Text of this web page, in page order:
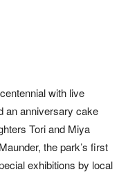
with live
an anniversary cake
Tori and Miya
the park’s first
exhibitions by local